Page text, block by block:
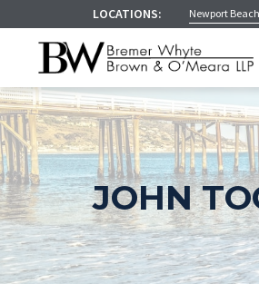
LOCATIONS: Newport Beach
JOHN